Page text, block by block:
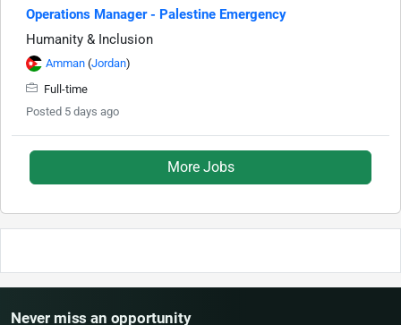
Operations Manager - Palestine Emergency
Humanity & Inclusion
Amman (Jordan)
Full-time
Posted 5 days ago
More Jobs
Never miss an opportunity